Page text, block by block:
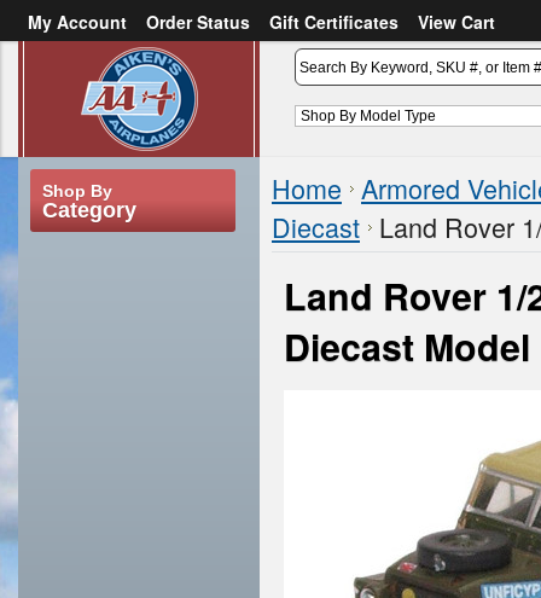
My Account Order Status Gift Certificates
View Cart
Create an account
Shop By
Category
Home Armored
Diecast Land Rover
Land Rover
Diecast Model